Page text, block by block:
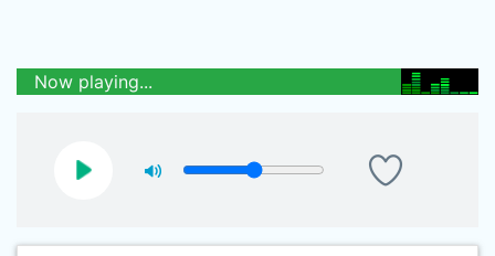
Now playing...